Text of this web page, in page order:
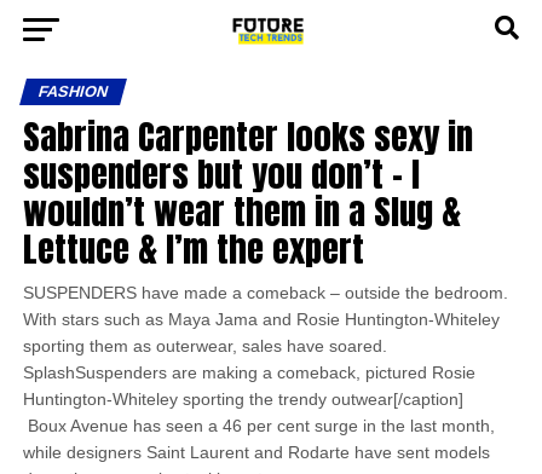
FASHION
Sabrina Carpenter looks sexy in
suspenders but you don’t – I
wouldn’t wear them in a Slug &
Lettuce & I’m the expert
SUSPENDERS have made a comeback – outside the bedroom.
With stars such as Maya Jama and Rosie Huntington-Whiteley
sporting them as outerwear, sales have soared.
SplashSuspenders are making a comeback, pictured Rosie
Huntington-Whiteley sporting the trendy outwear[/caption]
Boux Avenue has seen a 46 per cent surge in the last month,
while designers Saint Laurent and Rodarte have sent models